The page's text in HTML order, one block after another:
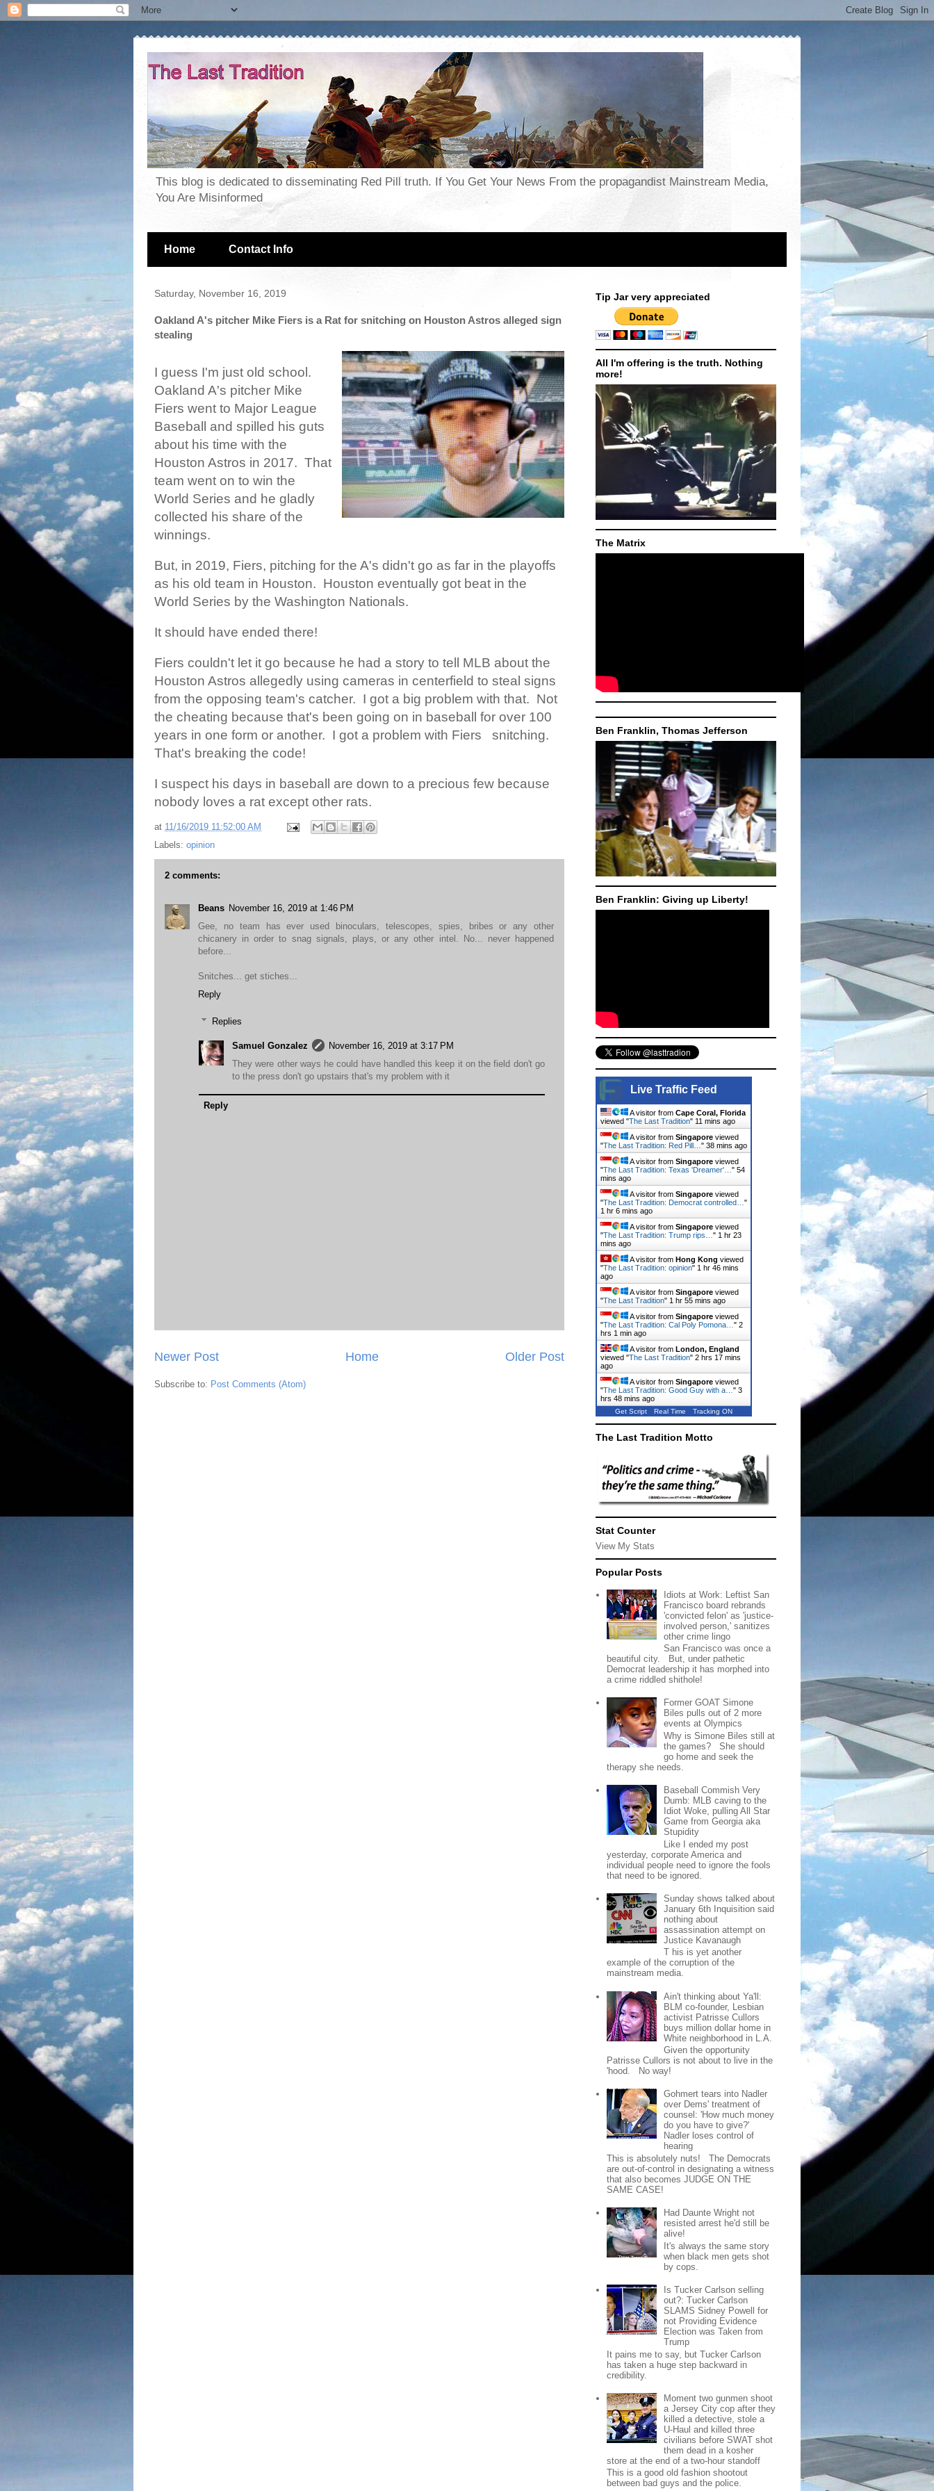
This blog is dedicated to disseminating Red Pill truth. If You Get Your News From the propagandist Mainstream Media,
You Are Misinformed
Home Contact Info
Saturday, November 16, 2019
Oakland A's pitcher Mike Fiers is a Rat for snitching on Houston Astros alleged sign
stealing
I guess I'm just old school.
Oakland A's pitcher Mike
Fiers went to Major League
Baseball and spilled his guts
about his time with the
Houston Astros in 2017. That
team went on to win the
World Series and he gladly
collected his share of the
winnings.
But, in 2019, Fiers, pitching for the A's didn't go as far in the playoffs
as his old team in Houston. Houston eventually got beat in the
World Series by the Washington Nationals.
It should have ended there!
Fiers couldn't let it go because he had a story to tell MLB about the
Houston Astros allegedly using cameras in centerfield to steal signs
from the opposing team's catcher. I got a big problem with that. Not
the cheating because that's been going on in baseball for over 100
years in one form or another. I got a problem with Fiers
snitching.
That's breaking the code!
I suspect his days in baseball are down to a precious few because
nobody loves a rat except other rats.
at 11/16/2019 11:52:00 AM
Labels: opinion
2 comments:
Beans November 16, 2019 at 1:46 PM
Gee, no team has ever used binoculars, telescopes, spies, bribes or any other
chicanery in order to snag signals, plays, or any other intel. No... never happened
before...
Snitches... get stiches...
Reply
Replies
Samuel Gonzalez
November 16, 2019 at 3:17 PM
They were other ways he could have handled this keep it on the field don't go
to the press don't go upstairs that's my problem with it
Reply
Newer Post Older Post
Home
Subscribe to: Post Comments (Atom)
Tip Jar very appreciated
All I'm offering is the truth. Nothing
more!
The Matrix
Ben Franklin, Thomas Jefferson
Ben Franklin: Giving up Liberty!
Live Traffic Feed
A visitor from Cape Coral, Florida
viewed "The Last Tradition" 11 mins ago
A visitor from Singapore viewed
"The Last Tradition: Red Pill…" 38 mins ago
A visitor from Singapore viewed
"The Last Tradition: Texas 'Dreamer'…" 54
mins ago
A visitor from Singapore viewed
"The Last Tradition: Democrat controlled…"
1 hr 6 mins ago
A visitor from Singapore viewed
"The Last Tradition: Trump rips…" 1 hr 23
mins ago
A visitor from Hong Kong viewed
"The Last Tradition: opinion" 1 hr 47 mins
ago
A visitor from Singapore viewed
"The Last Tradition" 1 hr 55 mins ago
A visitor from Singapore viewed
"The Last Tradition: Cal Poly Pomona…" 2
hrs 1 min ago
A visitor from London, England
viewed "The Last Tradition" 2 hrs 17 mins
ago
A visitor from Singapore viewed
"The Last Tradition: Good Guy with a…" 3
hrs 48 mins ago
Get Script Real Time Tracking ON
The Last Tradition Motto
Stat Counter
View My Stats
Popular Posts
Idiots at Work: Leftist San
Francisco board rebrands
'convicted felon' as 'justice-
involved person,' sanitizes
other crime lingo
San Francisco was once a
beautiful city. But, under pathetic
Democrat leadership it has morphed into
a crime riddled shithole!
Former GOAT Simone
Biles pulls out of 2 more
events at Olympics
Why is Simone Biles still at
the games? She should
go home and seek the
therapy she needs.
Baseball Commish Very
Dumb: MLB caving to the
Idiot Woke, pulling All Star
Game from Georgia aka
Stupidity
Like I ended my post
yesterday, corporate America and
individual people need to ignore the fools
that need to be ignored.
Sunday shows talked about
January 6th Inquisition said
nothing about
assassination attempt on
Justice Kavanaugh
T his is yet another
example of the corruption of the
mainstream media.
Ain't thinking about Ya'll:
BLM co-founder, Lesbian
activist Patrisse Cullors
buys million dollar home in
White neighborhood in L.A.
Given the opportunity
Patrisse Cullors is not about to live in the
'hood. No way!
Gohmert tears into Nadler
over Dems' treatment of
counsel: 'How much money
do you have to give?'
Nadler loses control of
hearing
This is absolutely nuts! The Democrats
are out-of-control in designating a witness
that also becomes JUDGE ON THE
SAME CASE!
Had Daunte Wright not
resisted arrest he'd still be
alive!
It's always the same story
when black men gets shot
by cops.
Is Tucker Carlson selling
out?: Tucker Carlson
SLAMS Sidney Powell for
not Providing Evidence
Election was Taken from
Trump
It pains me to say, but Tucker Carlson
has taken a huge step backward in
credibility.
Moment two gunmen shoot
a Jersey City cop after they
killed a detective, stole a
U-Haul and killed three
civilians before SWAT shot
them dead in a kosher
store at the end of a two-hour standoff
This is a good old fashion shootout
between bad guys and the police.